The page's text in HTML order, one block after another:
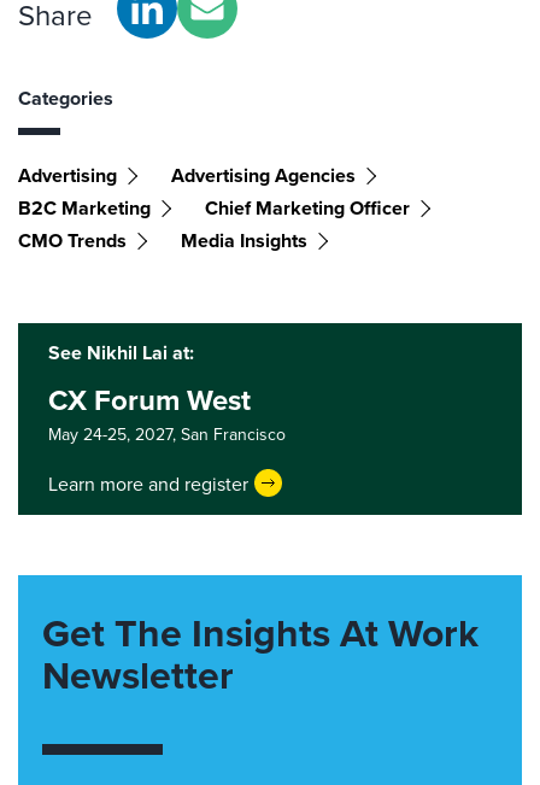
Share
Categories
Advertising
Advertising Agencies
B2C Marketing
Chief Marketing Officer
CMO Trends
Media Insights
See Nikhil Lai at:
CX Forum West
May 24-25, 2027, San Francisco
Learn more and register
Get The Insights At Work
Newsletter